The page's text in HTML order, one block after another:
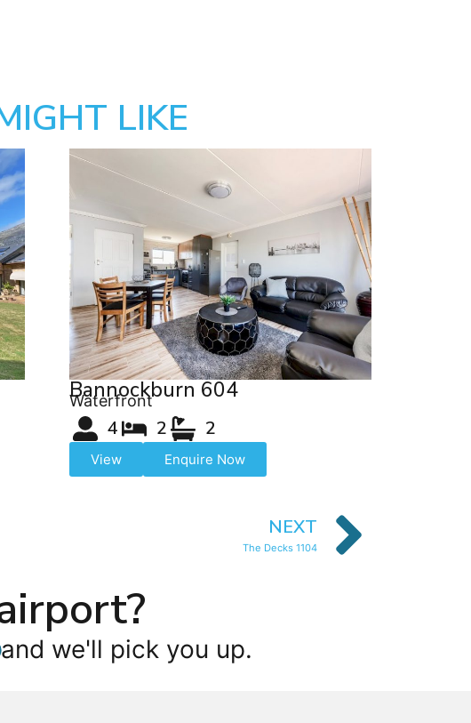
LIKE
Bannockburn 604
Waterfront
4 2 2
View Enquire Now
NEXT
The Decks 1104
and we'll pick you up.